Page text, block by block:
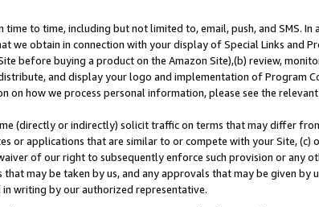
to time, including but not limited to, email, push, and SMS.
we obtain in connection with your display of Special Links and
before buying a product on the Amazon Site),(b) review,
and display your logo and implementation of Program
how we process personal information, please see the
(directly or indirectly) solicit traffic on terms that may differ
or applications that are similar to or compete with your Site,
of our right to subsequently enforce such provision or any
may be taken by us, and any approvals that may be given by
writing by our authorized representative.